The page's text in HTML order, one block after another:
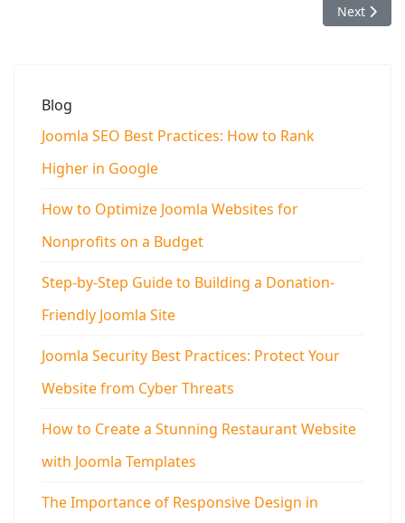
Next
Next
Blog
Joomla SEO Best Practices: How to Rank
Higher in Google
How to Optimize Joomla Websites for
Nonprofits on a Budget
Step-by-Step Guide to Building a Donation-
Friendly Joomla Site
Joomla Security Best Practices: Protect Your
Website from Cyber Threats
How to Create a Stunning Restaurant Website
with Joomla Templates
The Importance of Responsive Design in